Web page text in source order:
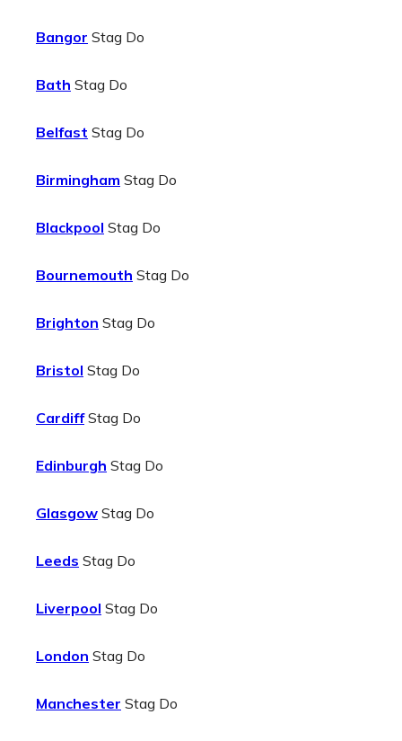
Bangor Stag Do
Bath Stag Do
Belfast Stag Do
Birmingham Stag Do
Blackpool Stag Do
Bournemouth Stag Do
Brighton Stag Do
Bristol Stag Do
CardiffStag Do
Edinburgh Stag Do
Glasgow Stag Do
Leeds Stag Do
Liverpool Stag Do
London Stag Do
Manchester Stag Do